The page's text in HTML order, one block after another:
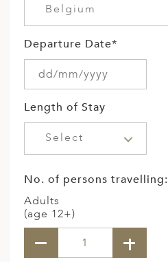
Belgium
Departure Date*
Length of Stay
Select
No. of persons travelling:
Adults
(age 12+)